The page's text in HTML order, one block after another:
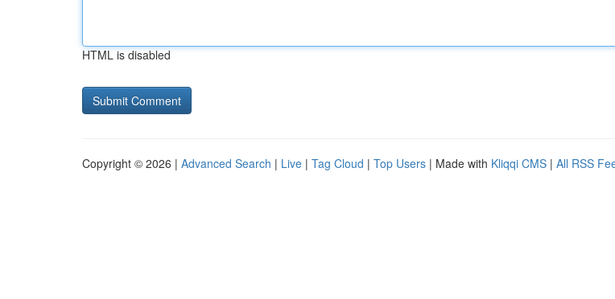
HTML is disabled
Copyright © 2026 | Advanced Search | Live | Tag Cloud | Top Users | Made with Kliqqi CMS | All RSS